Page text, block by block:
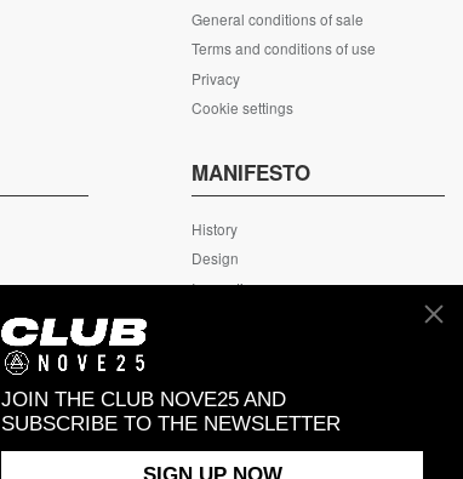
General conditions of sale
Terms and conditions of use
Privacy
Cookie settings
MANIFESTO
History
Design
Innovation
SIGN UP NOW
JOIN THE CLUB NOVE25 AND
SUBSCRIBE TO THE NEWSLETTER